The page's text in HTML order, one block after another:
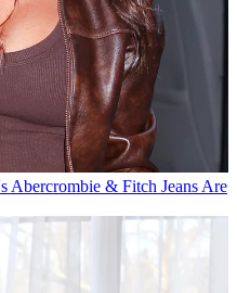
Abercrombie & Fitch Jeans Are